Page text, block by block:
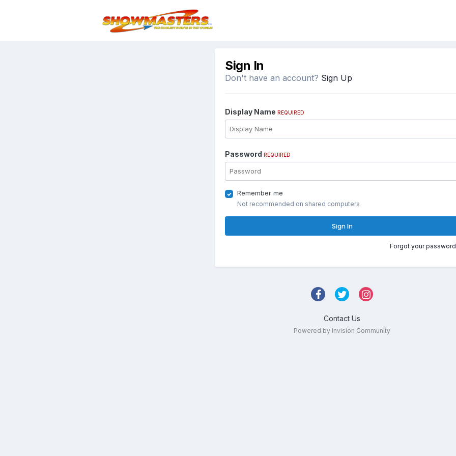
Sign In
Don't have an account? Sign Up
Display Name REQUIRED
Password REQUIRED
Remember me
Not recommended on shared computers
Sign In
Forgot your
Contact Us
Powered by Invision Community